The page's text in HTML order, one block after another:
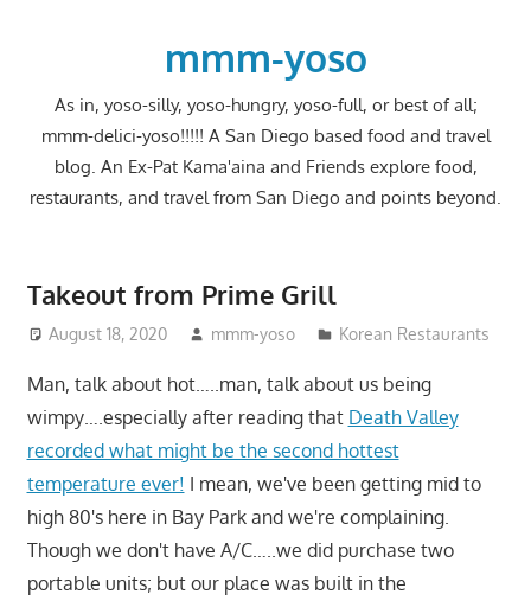
mmm-yoso
As in, yoso-silly, yoso-hungry, yoso-full, or best of all;
mmm-delici-yoso!!!!! A San Diego based food and travel
blog. An Ex-Pat Kama'aina and Friends explore food,
restaurants, and travel from San Diego and points beyond.
Takeout from Prime Grill
August 18, 2020 mmm-yoso Korean Restaurants
Man, talk about hot…..man, talk about us being
wimpy….especially after reading that Death Valley
recorded what might be the second hottest
temperature ever! I mean, we've been getting mid to
high 80's here in Bay Park and we're complaining.
Though we don't have A/C…..we did purchase two
portable units; but our place was built in the